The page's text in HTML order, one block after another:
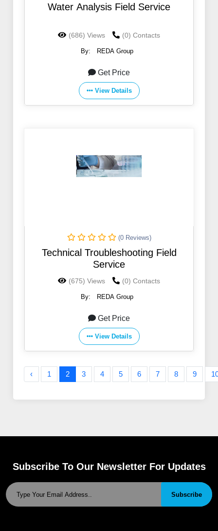
Water Analysis Field Service
(686) Views (0) Contacts
By: REDA Group
Get Price
View Details
(0 Reviews)
Technical Troubleshooting Field
Service
(675) Views (0) Contacts
By: REDA Group
Get Price
View Details
‹ 1 2 3 4 5 6 7 8 9
Subscribe To Our Newsletter For Updates
Subscribe